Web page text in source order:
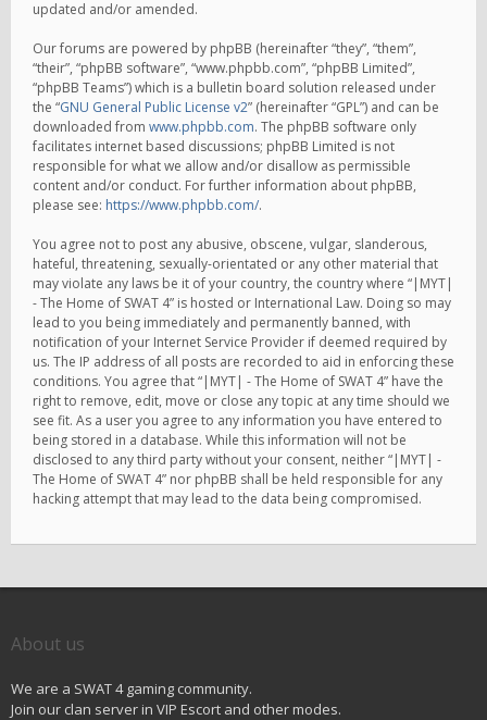
updated and/or amended.
Our forums are powered by phpBB (hereinafter “they”, “them”,
“their”, “phpBB software”, “www.phpbb.com”, “phpBB Limited”,
“phpBB Teams”) which is a bulletin board solution released under
the “GNU General Public License v2” (hereinafter “GPL”) and can be
downloaded from www.phpbb.com. The phpBB software only
facilitates internet based discussions; phpBB Limited is not
responsible for what we allow and/or disallow as permissible
content and/or conduct. For further information about phpBB,
please see: https://www.phpbb.com/.
You agree not to post any abusive, obscene, vulgar, slanderous,
hateful, threatening, sexually-orientated or any other material that
may violate any laws be it of your country, the country where “|MYT|
- The Home of SWAT 4” is hosted or International Law. Doing so may
lead to you being immediately and permanently banned, with
notification of your Internet Service Provider if deemed required by
us. The IP address of all posts are recorded to aid in enforcing these
conditions. You agree that “|MYT| - The Home of SWAT 4” have the
right to remove, edit, move or close any topic at any time should we
see fit. As a user you agree to any information you have entered to
being stored in a database. While this information will not be
disclosed to any third party without your consent, neither “|MYT| -
The Home of SWAT 4” nor phpBB shall be held responsible for any
hacking attempt that may lead to the data being compromised.
About us
We are a SWAT 4 gaming community.
Join our clan server in VIP Escort and other modes.